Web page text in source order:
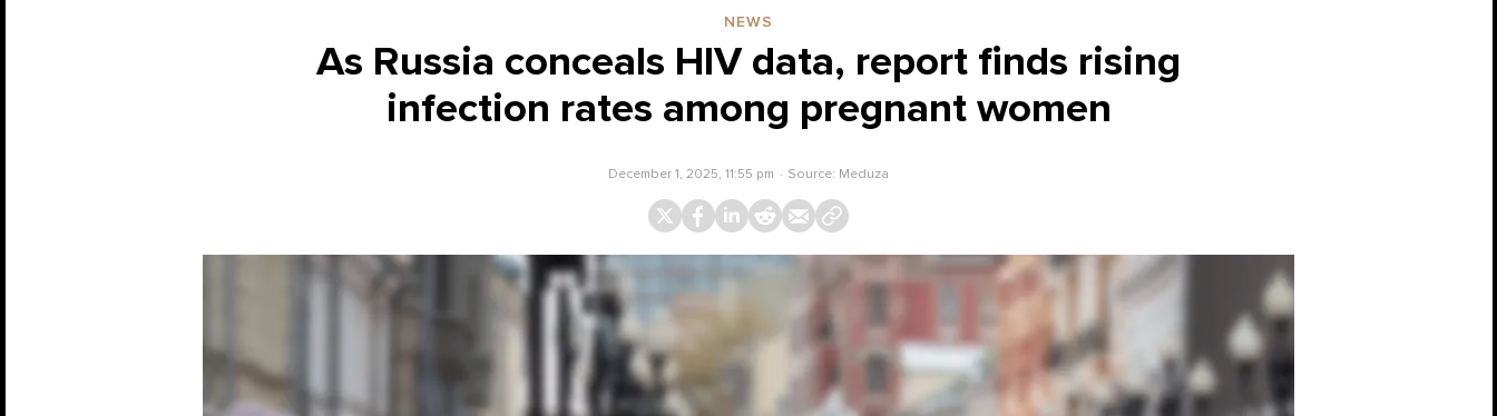
NEWS
As Russia conceals HIV data, report finds rising
infection rates among pregnant women
December 1, 2025, 11:55 pm Source: Meduza